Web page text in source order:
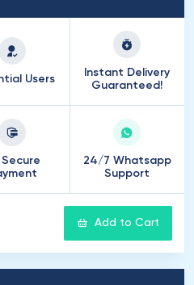
Users
Instant Delivery
Guaranteed!
Secure
24/7 Whatsapp
Support
Add to Cart